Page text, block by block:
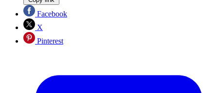
Facebook
X
Pinterest